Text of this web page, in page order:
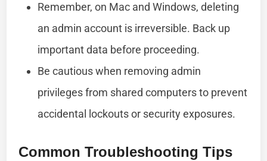
Remember, on Mac and Windows, deleting
an admin account is irreversible. Back up
important data before proceeding.
Be cautious when removing admin
privileges from shared computers to prevent
accidental lockouts or security exposures.
Common Troubleshooting Tips